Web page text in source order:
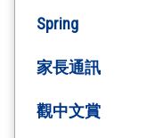
Spring
家長通訊
觀中文賞